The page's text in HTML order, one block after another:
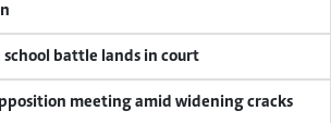
school battle lands in court
meeting amid widening cracks